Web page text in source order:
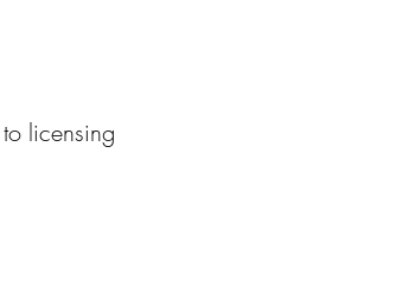
licensing